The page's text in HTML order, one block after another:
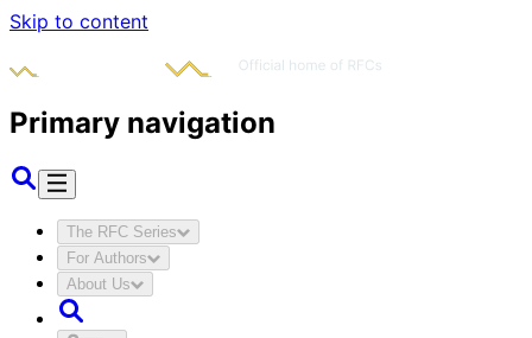
Skip to content
Primary navigation
The RFC Series
For Authors
About Us